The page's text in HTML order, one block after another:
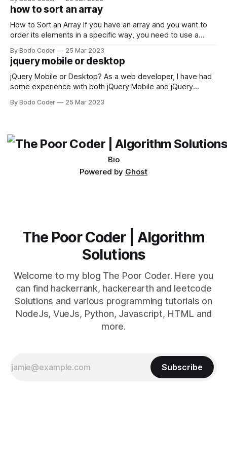
encounter, "TypeError: argument of type 'WindowsPath' is
not iterable." The error message may seem a bit cryptic at
first,
how to sort an array
How to Sort an Array If you have an array and you want to
order its elements in a specific way, you need to use a
available, but two of the most commonly used are bubble
sort and quicksort. Bubble Sort Bubble sort
By Bodo Coder 25 Mar 2023
jquery mobile or desktop
jQuery Mobile or Desktop? As a web developer, I have had
some experience with both jQuery Mobile and jQuery
which one to use really depends on the specific project and
By Bodo Coder 25 Mar 2023
Bio
Powered by Ghost
The Poor Coder | Algorithm
Solutions
Welcome to my blog The Poor Coder. Here you
can find hackerrank, hackerearth and leetcode
Solutions and various programming tutorials on
NodeJs, VueJs, Python, Javascript, HTML and
more.
Subscribe